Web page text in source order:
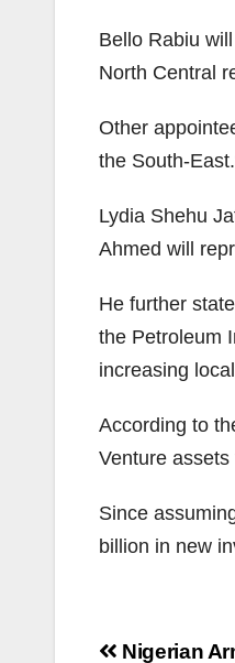
Bello Rabiu
North Central
Other
the South-
Lydia Shehu
Ahmed will
He further
the Petroleum
increasing
According to
Venture
Since
billion in new
Post
Nigerian